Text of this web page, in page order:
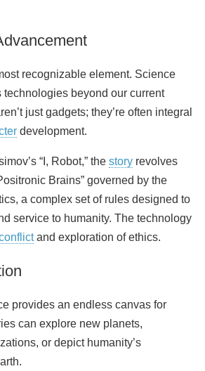
recognizable element. Science
technologies beyond our current
just gadgets; they’re often integral
development.
“I, Robot,” the story revolves
Brains” governed by the
a complex set of rules designed to
service to humanity. The technology
and exploration of ethics.
provides an endless canvas for
can explore new planets,
or depict humanity’s